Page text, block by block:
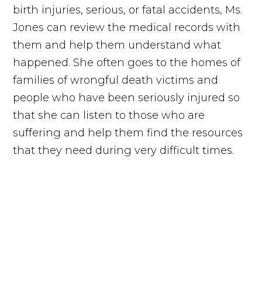
birth injuries, serious, or fatal accidents, Ms.
Jones can review the medical records with
them and help them understand what
happened. She often goes to the homes of
families of wrongful death victims and
people who have been seriously injured so
that she can listen to those who are
suffering and help them find the resources
that they need during very difficult times.